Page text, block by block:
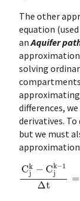
The other
equation
anAquifer
solving
differences,
derivatives.
but we must
Cjk −C k−1 Δ